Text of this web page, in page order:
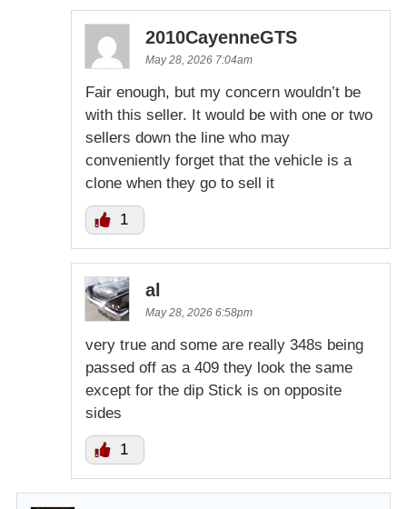
2010CayenneGTS
May 28, 2026 7:04am
Fair enough, but my concern wouldn’t be
with this seller. It would be with one or two
sellers down the line who may
conveniently forget that the vehicle is a
clone when they go to sell it
1
al
May 28, 2026 6:58pm
very true and some are really 348s being
passed off as a 409 they look the same
except for the dip Stick is on opposite
sides
1